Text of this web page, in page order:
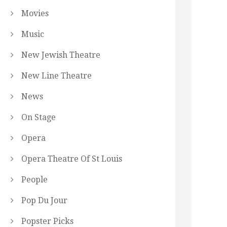
Movies
Music
New Jewish Theatre
New Line Theatre
News
On Stage
Opera
Opera Theatre Of St Louis
People
Pop Du Jour
Popster Picks